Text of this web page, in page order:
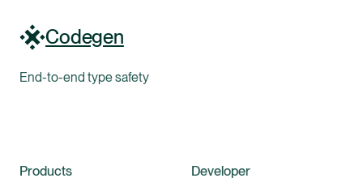
Codegen
End-to-end type safety
Products Developer